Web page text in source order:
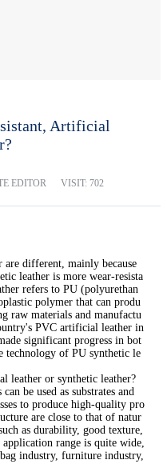
Artificial
EDITOR VISIT: 702
different, mainly because
leather is more wear-resista
refers to PU (polyurethan
polymer that can produ
raw materials and manufactu
PVC artificial leather in
significant progress in bot
technology of PU synthetic le
leather or synthetic leather?
be used as substrates and
to produce high-quality pro
are close to that of natur
as durability, good texture,
range is quite wide,
industry, furniture industry,